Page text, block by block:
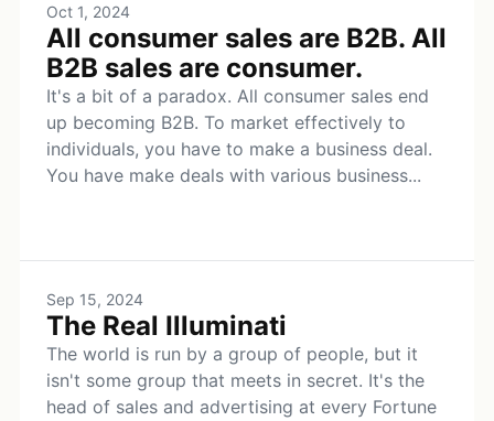
Oct 1, 2024
All consumer sales are B2B. All
B2B sales are consumer.
It's a bit of a paradox. All consumer sales end
up becoming B2B. To market effectively to
individuals, you have to make a business deal.
You have make deals with various business...
Sep 15, 2024
The Real Illuminati
The world is run by a group of people, but it
isn't some group that meets in secret. It's the
head of sales and advertising at every Fortune